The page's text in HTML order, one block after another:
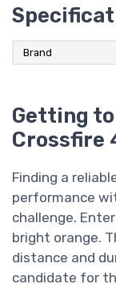
Brand
Getting
Crossfire
Finding a
performance
challenge.
bright orange.
distance and
candidate for